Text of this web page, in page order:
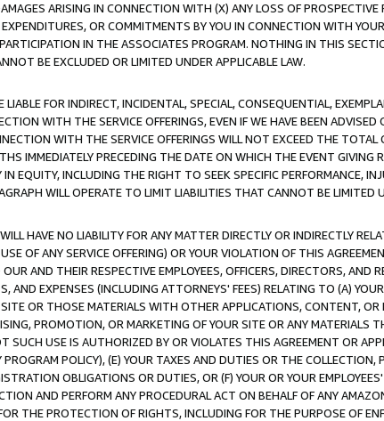
ARISING IN CONNECTION WITH (X) ANY LOSS OF
OR COMMITMENTS BY YOU IN CONNECTION WITH
IN THE ASSOCIATES PROGRAM. NOTHING IN THIS
BE EXCLUDED OR LIMITED UNDER APPLICABLE LAW.
FOR INDIRECT, INCIDENTAL, SPECIAL, CONSEQUENTIAL,
WITH THE SERVICE OFFERINGS, EVEN IF WE HAVE BEEN
WITH THE SERVICE OFFERINGS WILL NOT EXCEED THE
IMMEDIATELY PRECEDING THE DATE ON WHICH THE EVENT GIVING
EQUITY, INCLUDING THE RIGHT TO SEEK SPECIFIC PERFORMANCE,
WILL OPERATE TO LIMIT LIABILITIES THAT CANNOT BE LIMITED
HAVE NO LIABILITY FOR ANY MATTER DIRECTLY OR INDIRECTLY
OF ANY SERVICE OFFERING) OR YOUR VIOLATION OF THIS
AND THEIR RESPECTIVE EMPLOYEES, OFFICERS, DIRECTORS, AND
AND EXPENSES (INCLUDING ATTORNEYS' FEES) RELATING TO (A)
OR THOSE MATERIALS WITH OTHER APPLICATIONS, CONTENT, OR
PROMOTION, OR MARKETING OF YOUR SITE OR ANY MATERIALS
SUCH USE IS AUTHORIZED BY OR VIOLATES THIS AGREEMENT OR
POLICY), (E) YOUR TAXES AND DUTIES OR THE COLLECTION,
OBLIGATIONS OR DUTIES, OR (F) YOUR OR YOUR
AND PERFORM ANY PROCEDURAL ACT ON BEHALF OF ANY
THE PROTECTION OF RIGHTS, INCLUDING FOR THE PURPOSE OF